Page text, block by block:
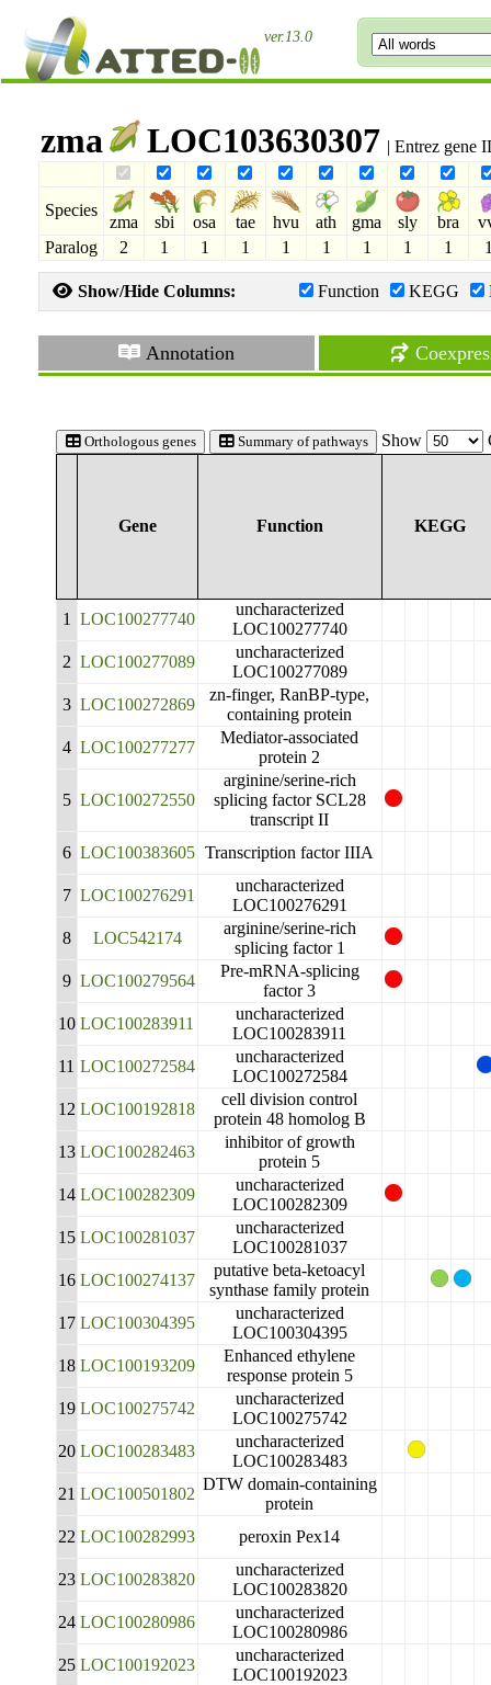
ver.13.0
zma LOC103630307 | Entrez gene
Species
zma sbi osa tae hvu ath gma sly bra
Paralog
2 1 1 1 1 1 1 1 1
Show/Hide Columns: Function KEGG
Annotation
Orthologous genes Summary of pathways Show
Gene Function KEGG
1 LOC100277740
uncharacterized
LOC100277740
2 LOC100277089
uncharacterized
LOC100277089
3 LOC100272869
zn-finger, RanBP-type,
containing protein
4 LOC100277277
Mediator-associated
protein 2
5 LOC100272550
arginine/serine-rich
splicing factor SCL28
transcript II
6 LOC100383605 Transcription factor IIIA
7 LOC100276291
uncharacterized
LOC100276291
8
LOC542174
arginine/serine-rich
splicing factor 1
9 LOC100279564
Pre-mRNA-splicing
factor 3
10 LOC100283911
uncharacterized
LOC100283911
11 LOC100272584
uncharacterized
LOC100272584
12 LOC100192818
cell division control
protein 48 homolog B
13 LOC100282463
inhibitor of growth
protein 5
14 LOC100282309
uncharacterized
LOC100282309
15 LOC100281037
uncharacterized
LOC100281037
16 LOC100274137
putative beta-ketoacyl
synthase family protein
17 LOC100304395
uncharacterized
LOC100304395
18 LOC100193209
Enhanced ethylene
response protein 5
19 LOC100275742
uncharacterized
LOC100275742
20 LOC100283483
uncharacterized
LOC100283483
21 LOC100501802
DTW domain-containing
protein
22 LOC100282993 peroxin Pex14
23 LOC100283820
uncharacterized
LOC100283820
24 LOC100280986
uncharacterized
LOC100280986
25 LOC100192023
uncharacterized
LOC100192023